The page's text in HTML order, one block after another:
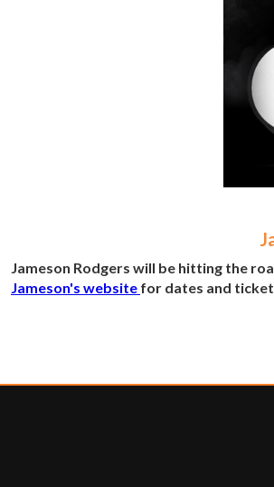
Jameson Rodgers will be hitting the
Jameson's website for dates and